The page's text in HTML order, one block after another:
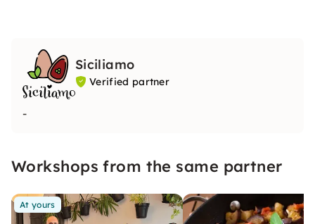
Siciliamo
Verified partner
-
Workshops from the same partner
At yours